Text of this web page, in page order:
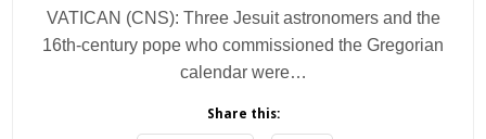
VATICAN (CNS): Three Jesuit astronomers and the
16th-century pope who commissioned the Gregorian
calendar were…
Share this: